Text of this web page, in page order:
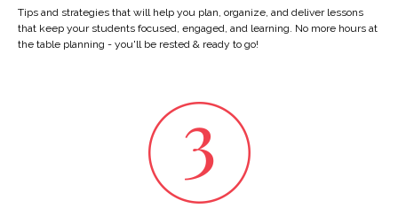
Tips and strategies that will help you plan, organize, and deliver lessons
that keep your students focused, engaged, and learning. No more hours at
the table planning - you'll be rested & ready to go!